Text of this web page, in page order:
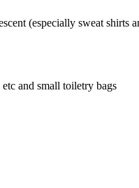
(especially sweat shirts
and small toiletry bags